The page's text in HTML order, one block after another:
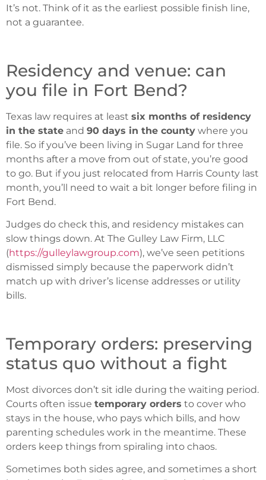
It’s not. Think of it as the earliest possible finish line,
not a guarantee.
Residency and venue: can
you file in Fort Bend?
Texas law requires at least six months of residency
in the state and 90 days in the county where you
file. So if you’ve been living in Sugar Land for three
months after a move from out of state, you’re good
to go. But if you just relocated from Harris County last
month, you’ll need to wait a bit longer before filing in
Fort Bend.
Judges do check this, and residency mistakes can
slow things down. At The Gulley Law Firm, LLC
(https://gulleylawgroup.com), we’ve seen petitions
dismissed simply because the paperwork didn’t
match up with driver’s license addresses or utility
bills.
Temporary orders: preserving
status quo without a fight
Most divorces don’t sit idle during the waiting period.
Courts often issue temporary orders to cover who
stays in the house, who pays which bills, and how
parenting schedules work in the meantime. These
orders keep things from spiraling into chaos.
Sometimes both sides agree, and sometimes a short